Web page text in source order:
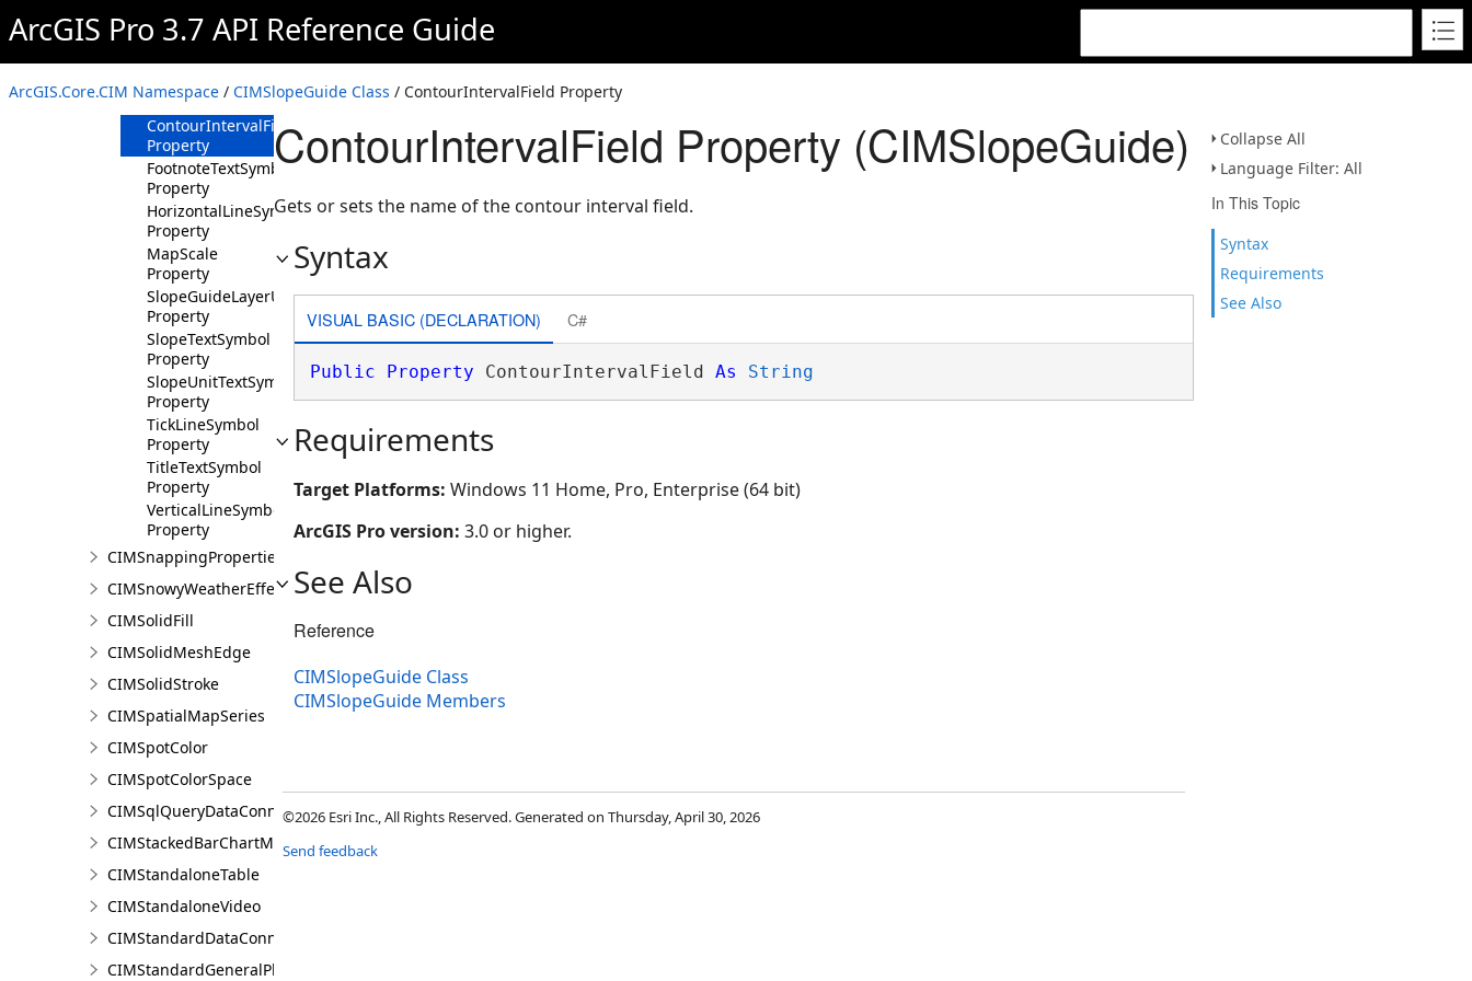
ArcGIS Pro 3.7 API Reference Guide
ArcGIS.Core.CIM Namespace / CIMSlopeGuide Class / ContourIntervalField Property
Collapse All
Language Filter: All
In This Topic
Syntax
Requirements
See Also
Methods
ContourInterval
Property
ContourIntervalField
Property
FootnoteTextSymbol
Property
HorizontalLineSymbol
Property
MapScale
Property
SlopeGuideLayerURI
Property
SlopeTextSymbol
Property
SlopeUnitTextSymbol
Property
TickLineSymbol
Property
TitleTextSymbol
Property
VerticalLineSymbol
Property
CIMSnappingProperties
CIMSnowyWeatherEffect
CIMSolidFill
CIMSolidMeshEdge
CIMSolidStroke
CIMSpatialMapSeries
CIMSpotColor
CIMSpotColorSpace
CIMSqlQueryDataConnection
CIMStackedBarChartMarker
CIMStandaloneTable
CIMStandaloneVideo
CIMStandardDataConnection
CIMStandardGeneralPlacementProperties
ContourIntervalField Property (CIMSlopeGuide)
Gets or sets the name of the contour interval field.
Syntax
VISUAL BASIC (DECLARATION) C#
Public Property ContourIntervalField As String
Requirements
Target Platforms: Windows 11 Home, Pro, Enterprise (64 bit)
ArcGIS Pro version: 3.0 or higher.
See Also
Reference
CIMSlopeGuide Class
CIMSlopeGuide Members
©2026 Esri Inc., All Rights Reserved. Generated on Thursday, April 30, 2026
Send feedback